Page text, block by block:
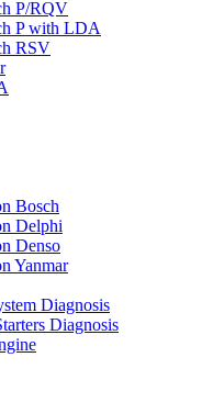
P/RQV
P with LDA
RSV
Bosch
Delphi
Denso
Yanmar
Diagnosis
Diagnosis